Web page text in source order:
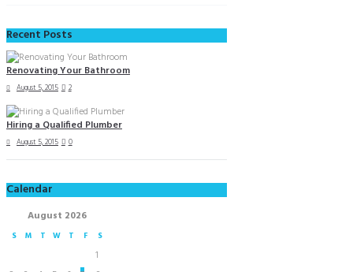
Recent Posts
Renovating Your Bathroom
August 5, 2015 2
Hiring a Qualified Plumber
August 5, 2015 0
Calendar
August 2026
S M T W T F S
1